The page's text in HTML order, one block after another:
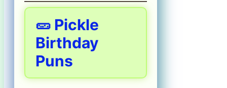
🥒 Pickle
Birthday
Puns